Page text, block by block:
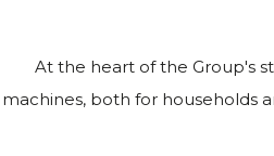
At the heart of the Group's
machines, both for households